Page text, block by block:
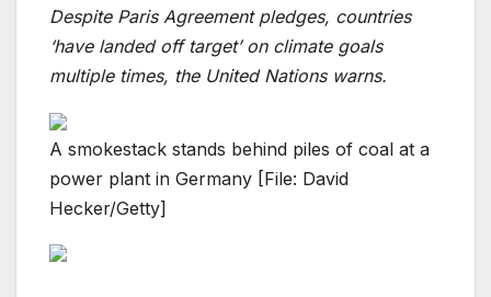
Despite Paris Agreement pledges, countries
‘have landed off target’ on climate goals
multiple times, the United Nations warns.
A smokestack stands behind piles of coal at a
power plant in Germany [File: David
Hecker/Getty]